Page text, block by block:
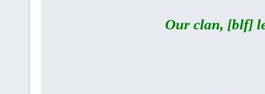
Our clan, [blf]